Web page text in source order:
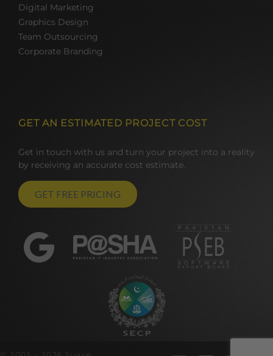
Digital Marketing
Graphics Design
Team Outsourcing
Corporate Branding
GET AN ESTIMATED PROJECT COST
Get in touch with us and turn your project into a reality
by receiving an accurate cost estimate.
GET FREE PRICING